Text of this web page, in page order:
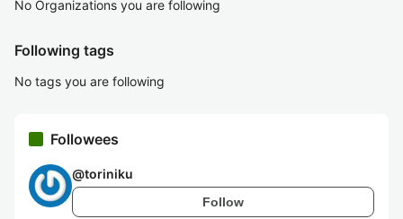
No Organizations you are following
Following tags
No tags you are following
Followees
@toriniku
Follow